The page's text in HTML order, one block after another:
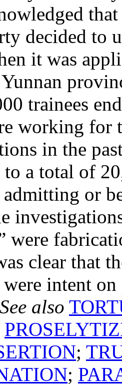
decided to
it was
trainees
working for
in the
a total of
admitting or
were
clear that
were intent
See also
;
;